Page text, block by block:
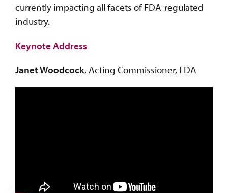
currently impacting all facets of FDA-regulated
industry.
Keynote Address
Janet Woodcock, Acting Commissioner, FDA